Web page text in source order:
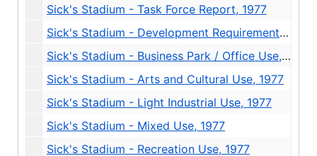
Sick's Stadium - Task Force Report, 1977
Sick's Stadium - Development Requirements and Design Review, 1977
Sick's Stadium - Business Park / Office Use, 1977
Sick's Stadium - Arts and Cultural Use, 1977
Sick's Stadium - Light Industrial Use, 1977
Sick's Stadium - Mixed Use, 1977
Sick's Stadium - Recreation Use, 1977